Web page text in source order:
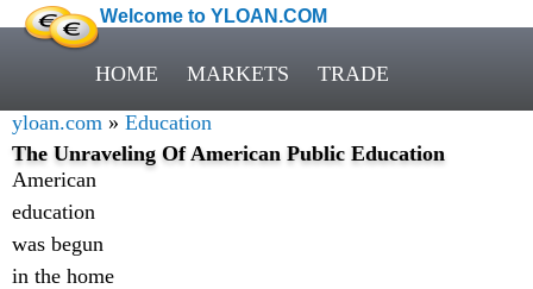
Welcome to YLOAN.COM
HOME MARKETS TRADE
yloan.com » Education
The Unraveling Of American Public Education
American
education
was begun
in the home